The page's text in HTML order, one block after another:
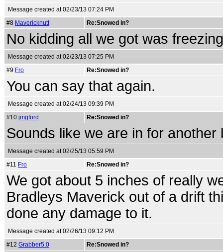
Message created at 02/23/13 07:24 PM
#8 Mavericknutt Re:Snowed in?
No kidding all we got was
Message created at 02/23/13 07:25 PM
#9 Fro Re:Snowed in?
You can say that again.
Message created at 02/24/13 09:39 PM
#10 jmgford Re:Snowed in?
Sounds like we are in for another
Message created at 02/25/13 05:59 PM
#11 Fro Re:Snowed in?
We got about 5 inches of really
Bradleys Maverick out of a drift
done any damage to it.
Message created at 02/26/13 09:12 PM
#12 Grabber5.0 Re:Snowed in?